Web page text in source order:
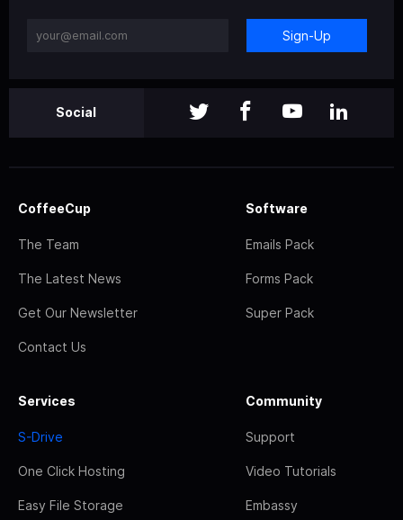
Sign-Up
Social
CoffeeCup
The Team
The Latest News
Get Our Newsletter
Contact Us
Software
Emails Pack
Forms Pack
Super Pack
Services
S-Drive
One Click Hosting
Easy File Storage
Community
Support
Video Tutorials
Embassy